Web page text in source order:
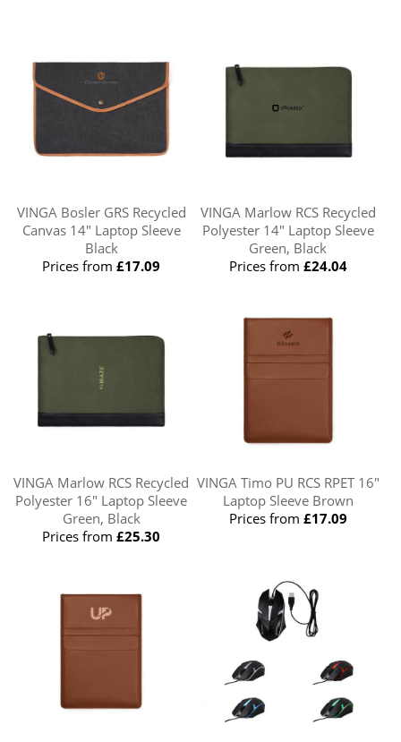
VINGA Bosler GRS Recycled
Canvas 14" Laptop Sleeve
Black
Prices from£17.09
VINGA Marlow RCS Recycled
Polyester 14" Laptop Sleeve
Green, Black
Prices from £24.04
VINGA Marlow RCS Recycled
Polyester 16" Laptop Sleeve
Green, Black
Prices from£25.30
VINGA Timo PU RCS RPET 16"
Laptop Sleeve Brown
Prices from £17.09